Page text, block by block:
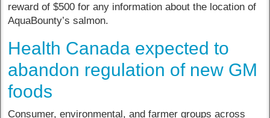
reward of $500 for any information about the location of
AquaBounty’s salmon.
Health Canada expected to
abandon regulation of new GM
foods
Consumer, environmental, and farmer groups across